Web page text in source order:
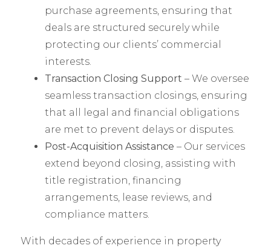
purchase agreements, ensuring that
deals are structured securely while
protecting our clients’ commercial
interests.
Transaction Closing Support – We oversee
seamless transaction closings, ensuring
that all legal and financial obligations
are met to prevent delays or disputes.
Post-Acquisition Assistance – Our services
extend beyond closing, assisting with
title registration, financing
arrangements, lease reviews, and
compliance matters.
With decades of experience in property